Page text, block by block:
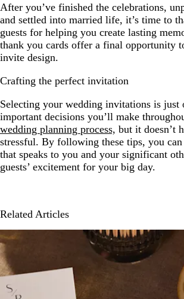
After you’ve finished the celebrations,
and settled into married life, it’s time to
guests for helping you create lasting
thank you cards offer a final opportunity
invite design.
Crafting the perfect invitation
Selecting your wedding invitations is just
important decisions you’ll make
wedding planning process, but it doesn’t
stressful. By following these tips, you
that speaks to you and your significant
guests’ excitement for your big day.
Related Articles